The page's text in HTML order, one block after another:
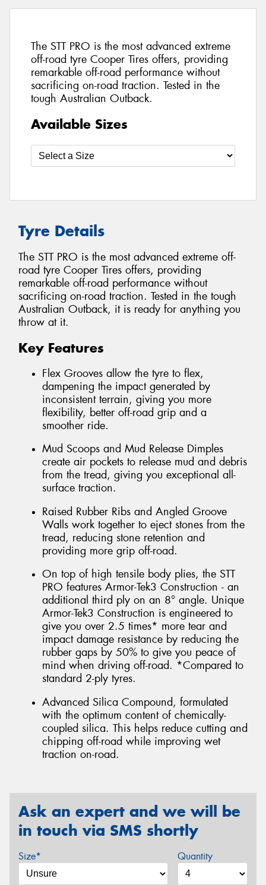
The STT PRO is the most advanced extreme
off-road tyre Cooper Tires offers, providing
remarkable off-road performance without
sacrificing on-road traction. Tested in the
tough Australian Outback.
Available Sizes
Tyre Details
The STT PRO is the most advanced extreme off-
road tyre Cooper Tires offers, providing
remarkable off-road performance without
sacrificing on-road traction. Tested in the tough
Australian Outback, it is ready for anything you
throw at it.
Key Features
Flex Grooves allow the tyre to flex,
dampening the impact generated by
inconsistent terrain, giving you more
flexibility, better off-road grip and a
smoother ride.
Mud Scoops and Mud Release Dimples
create air pockets to release mud and debris
from the tread, giving you exceptional all-
surface traction.
Raised Rubber Ribs and Angled Groove
Walls work together to eject stones from the
tread, reducing stone retention and
providing more grip off-road.
On top of high tensile body plies, the STT
PRO features Armor-Tek3 Construction - an
additional third ply on an 8° angle. Unique
Armor-Tek3 Construction is engineered to
give you over 2.5 times* more tear and
impact damage resistance by reducing the
rubber gaps by 50% to give you peace of
mind when driving off-road. *Compared to
standard 2-ply tyres.
Advanced Silica Compound, formulated
with the optimum content of chemically-
coupled silica. This helps reduce cutting and
chipping off-road while improving wet
traction on-road.
Ask an expert and we will be
in touch via SMS shortly
Size* Quantity